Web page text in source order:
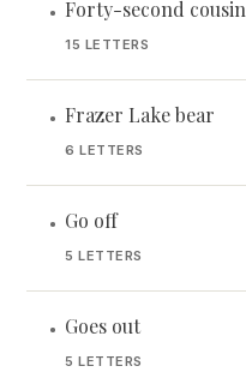
• Forty-second cousin
15 LETTERS
• Frazer Lake bear
6 LETTERS
• Go off
5 LETTERS
• Goes out
5 LETTERS